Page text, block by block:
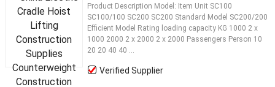
Product Description Model: Item Unit SC100
SC100/100 SC200 SC200 Standard Model SC200/200
Efficient Model Rating loading capacity KG 1000 2 x
1000 2000 2 x 2000 2 x 2000 Passengers Person 10
20 20 40 40 ...
Verified Supplier